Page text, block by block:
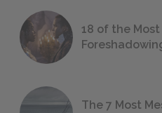
18 of the
The 7 Most